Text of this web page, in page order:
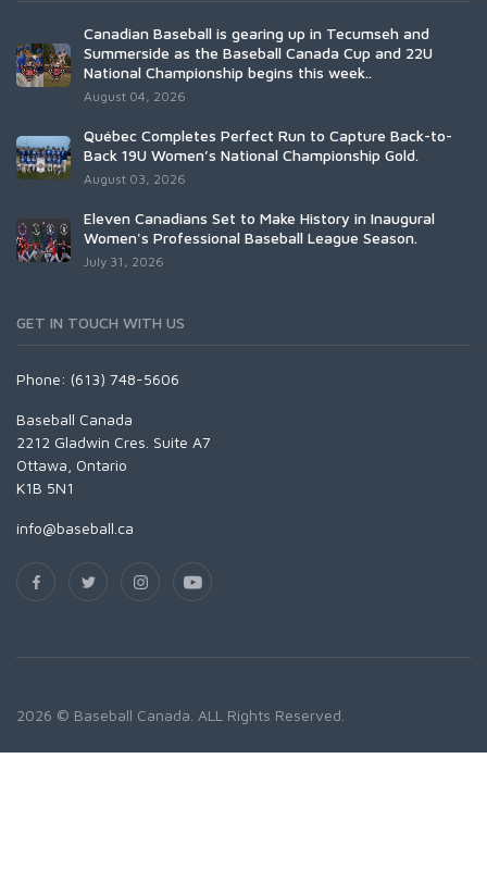
Canadian Baseball is gearing up in Tecumseh and
Summerside as the Baseball Canada Cup and 22U
National Championship begins this week..
August 04, 2026
Québec Completes Perfect Run to Capture Back-to-
Back 19U Women’s National Championship Gold.
August 03, 2026
Eleven Canadians Set to Make History in Inaugural
Women's Professional Baseball League Season.
July 31, 2026
GET IN TOUCH WITH US
Phone: (613) 748-5606
Baseball Canada
2212 Gladwin Cres. Suite A7
Ottawa, Ontario
K1B 5N1
info@baseball.ca
2026 © Baseball Canada. ALL Rights Reserved.